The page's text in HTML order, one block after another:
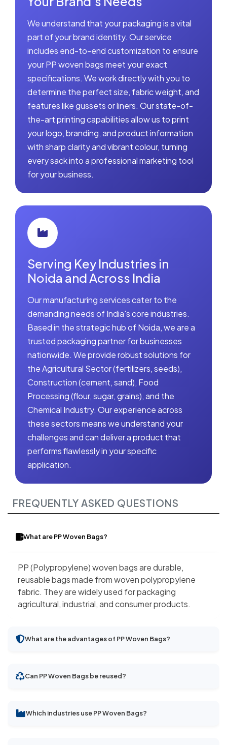
We understand that your packaging is a vital
part of your brand identity. Our service
includes end-to-end customization to ensure
your PP woven bags meet your exact
specifications. We work directly with you to
determine the perfect size, fabric weight, and
features like gussets or liners. Our state-of-
the-art printing capabilities allow us to print
your logo, branding, and product information
with sharp clarity and vibrant colour, turning
every sack into a professional marketing tool
for your business.
Serving Key Industries in
Noida and Across India
Our manufacturing services cater to the
demanding needs of India's core industries.
Based in the strategic hub of Noida, we are a
trusted packaging partner for businesses
nationwide. We provide robust solutions for
the Agricultural Sector (fertilizers, seeds),
Construction (cement, sand), Food
Processing (flour, sugar, grains), and the
Chemical Industry. Our experience across
these sectors means we understand your
challenges and can deliver a product that
performs flawlessly in your specific
application.
FREQUENTLY ASKED QUESTIONS
What are PP Woven Bags?
PP (Polypropylene) woven bags are durable,
reusable bags made from woven polypropylene
fabric. They are widely used for packaging
agricultural, industrial, and consumer products.
What are the advantages of PP Woven Bags?
Can PP Woven Bags be reused?
Which industries use PP Woven Bags?